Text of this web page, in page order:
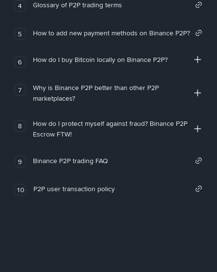
4 Glossary of P2P trading terms
5 How to add new payment methods on Binance P2P?
6 How do I buy Bitcoin locally on Binance P2P?
7
Why is Binance P2P better than other P2P
marketplaces?
8
How do I protect myself against fraud? Binance P2P
Escrow FTW!
9 Binance P2P trading FAQ
10 P2P user transaction policy